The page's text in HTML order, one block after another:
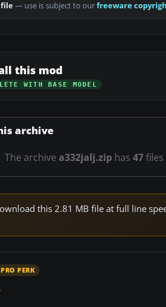
— use is subject to ourfreeware
this mod
WITH BASE MODEL
archive
The archive a332jalj.ziphas 47files
this 2.81 MB file at full line
PRO PERK